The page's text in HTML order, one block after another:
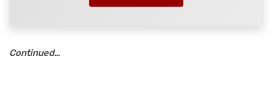
Continued…